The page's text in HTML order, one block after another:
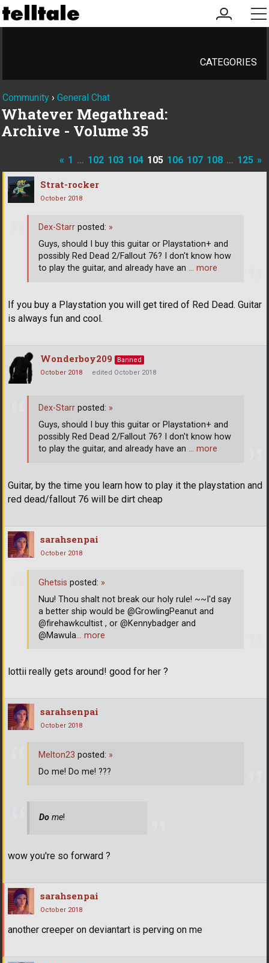
my
account
CATEGORIES
Community › General Chat
Whatever Megathread:
Archive - Volume 35
« 1 … 102 103 104 105 106 107 108 … 125 »
Strat-rocker
October 2018
If you buy a Playstation you will get tired of Red Dead. Guitar
is always fun and cool.
Dex-Starr posted: »
Guys, should I buy this guitar or Playstation+ and
possibly Red Dead 2/Fallout 76? I don't know how
to play the guitar, and already have an … more
Wonderboy209
Banned
October 2018
edited October 2018
Guitar, by the time you learn how to play it the playstation and
red dead/fallout 76 will be dirt cheap
Dex-Starr posted: »
Guys, should I buy this guitar or Playstation+ and
possibly Red Dead 2/Fallout 76? I don't know how
to play the guitar, and already have an … more
sarahsenpai
October 2018
lottii really gets around! good for her ?
Ghetsis posted: »
Nuu! Thou shalt not break our holy rule! ~~I'd say
a better ship would be @GrowlingPeanut and
@firehawkcultist , or @Kennybadger and
@Mawula… more
sarahsenpai
October 2018
Do me!
wow you're so forward ?
Melton23 posted: »
Do me! Do me! ???
sarahsenpai
October 2018
another creeper on deviantart is perving on me